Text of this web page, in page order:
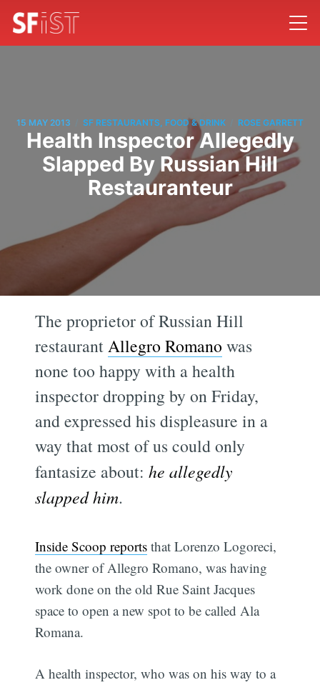
15 MAY 2013 SF RESTAURANTS, FOOD & DRINK ROSE GARRETT
Health Inspector Allegedly
Slapped By Russian Hill
Restauranteur
The proprietor of Russian Hill
restaurantAllegro Romanowas
none too happy with a health
inspector dropping by on Friday,
and expressed his displeasure in a
way that most of us could only
fantasize about:he allegedly
slapped him.
Inside Scoop reports that Lorenzo Logoreci,
the owner of Allegro Romano, was having
work done on the old Rue Saint Jacques
space to open a new spot to be called Ala
Romana.
A health inspector, who was on his way to a